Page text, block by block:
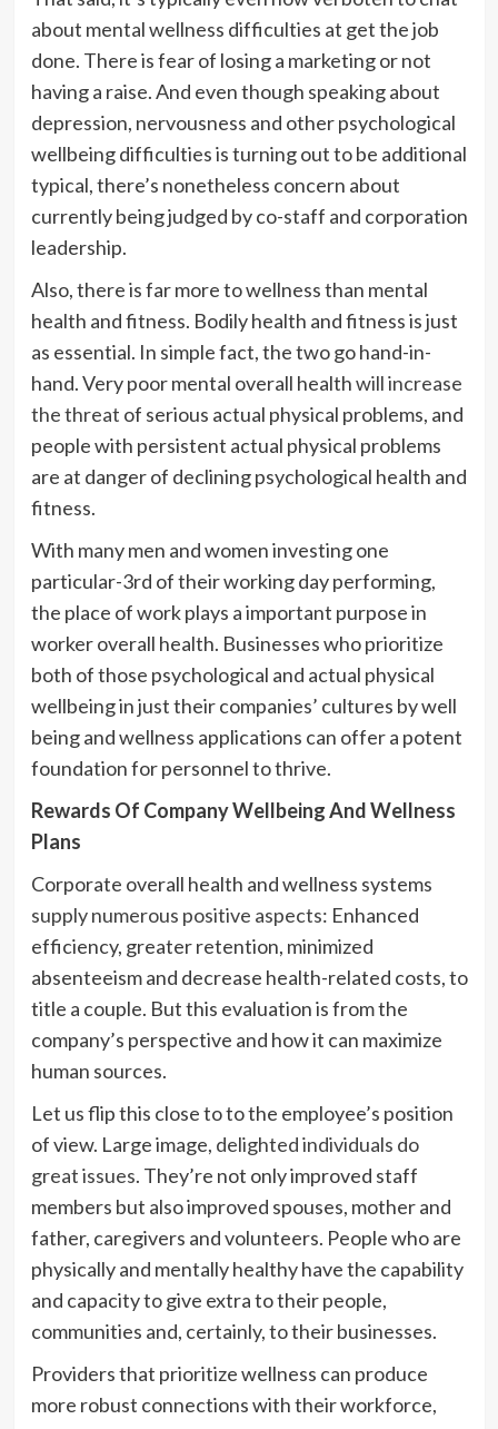
about mental wellness difficulties at get the job
done. There is fear of losing a marketing or not
having a raise. And even though speaking about
depression, nervousness and other psychological
wellbeing difficulties is turning out to be additional
typical, there’s nonetheless concern about
currently being judged by co-staff and corporation
leadership.
Also, there is far more to wellness than mental
health and fitness. Bodily health and fitness is just
as essential. In simple fact, the two go hand-in-
hand. Very poor mental overall healthwill increase
the threat of serious actual physical problems, and
people with persistent actual physical problems
are at danger of declining psychological health and
fitness.
With many men and women investing one
particular-3rd of their working day performing,
the place of work plays a important purpose in
worker overall health. Businesses who prioritize
both of those psychological and actual physical
wellbeing in just their companies’ cultures by well
being and wellness applications can offer a potent
foundation for personnel to thrive.
Rewards Of Company Wellbeing And Wellness
Plans
Corporate overall health and wellness systems
supply numerous positive aspects: Enhanced
efficiency, greater retention, minimized
absenteeism and decrease health-related costs, to
title a couple. But this evaluation is from the
company’s perspective and how it can maximize
human sources.
Let us flip this close to to the employee’s position
of view. Large image, delighted individuals do
great issues. They’re not only improved staff
members but also improved spouses, mother and
father, caregivers and volunteers. People who are
physically and mentally healthy have the capability
and capacity to give extra to their people,
communities and, certainly, to their businesses.
Providers that prioritize wellness can produce
more robust connections with their workforce,